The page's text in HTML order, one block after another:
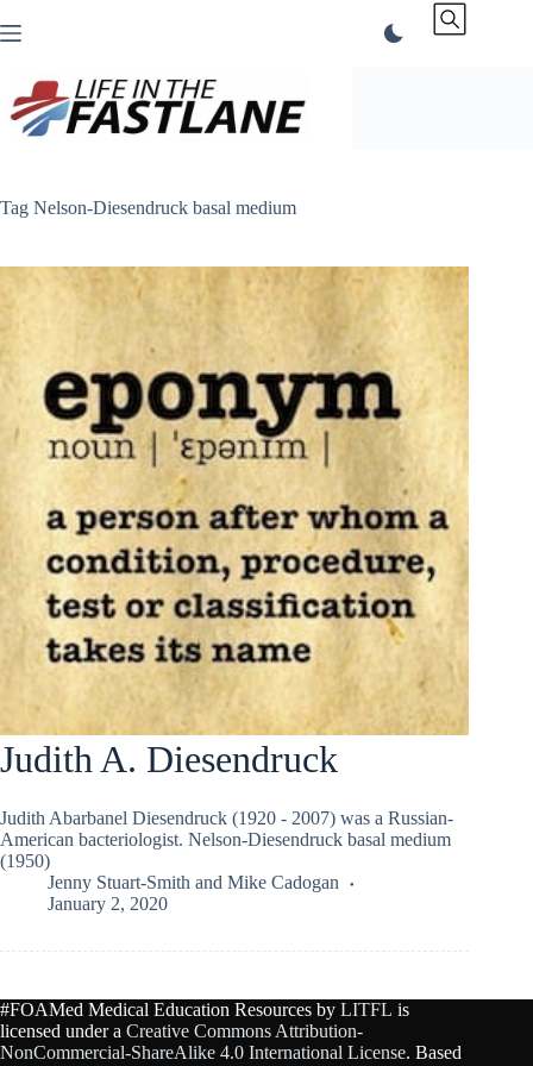
to
Tag Nelson-Diesendruck basal medium
Judith A. Diesendruck
Judith Abarbanel Diesendruck (1920 - 2007) was a Russian-
American bacteriologist. Nelson-Diesendruck basal medium
(1950)
Jenny Stuart-Smith and Mike Cadogan
January 2, 2020
#FOAMed Medical Education Resources by LITFL is
licensed under a Creative Commons Attribution-
NonCommercial-ShareAlike 4.0 International License. Based